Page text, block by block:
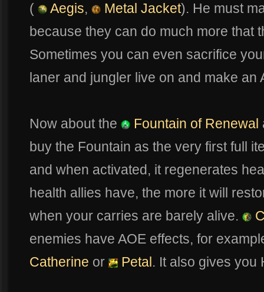
(
Aegis, Metal Jacket). He must
because they can do much more that
Sometimes you can even sacrifice
laner and jungler live on and make an
Now about the Fountain of Renewal
buy the Fountain as the very first full
and when activated, it regenerates
health allies have, the more it will
when your carries are barely alive.
enemies have AOE effects, for
Catherine or Petal. It also gives you